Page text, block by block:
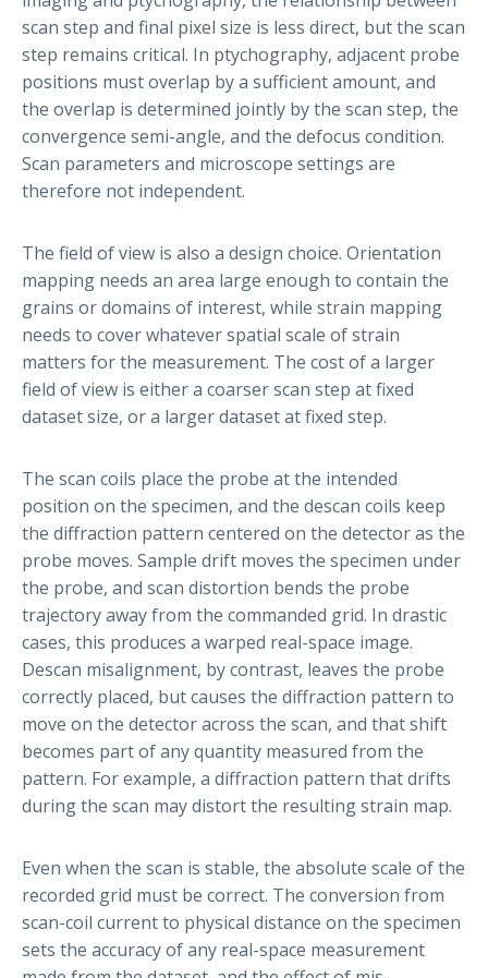
scan step and final pixel size is less direct, but the scan
step remains critical. In ptychography, adjacent probe
positions must overlap by a sufficient amount, and
the overlap is determined jointly by the scan step, the
convergence semi-angle, and the defocus condition.
Scan parameters and microscope settings are
therefore not independent.
The field of view is also a design choice. Orientation
mapping needs an area large enough to contain the
grains or domains of interest, while strain mapping
needs to cover whatever spatial scale of strain
matters for the measurement. The cost of a larger
field of view is either a coarser scan step at fixed
dataset size, or a larger dataset at fixed step.
The scan coils place the probe at the intended
position on the specimen, and the descan coils keep
the diffraction pattern centered on the detector as the
probe moves. Sample drift moves the specimen under
the probe, and scan distortion bends the probe
trajectory away from the commanded grid. In drastic
cases, this produces a warped real-space image.
Descan misalignment, by contrast, leaves the probe
correctly placed, but causes the diffraction pattern to
move on the detector across the scan, and that shift
becomes part of any quantity measured from the
pattern. For example, a diffraction pattern that drifts
during the scan may distort the resulting strain map.
Even when the scan is stable, the absolute scale of the
recorded grid must be correct. The conversion from
scan-coil current to physical distance on the specimen
sets the accuracy of any real-space measurement